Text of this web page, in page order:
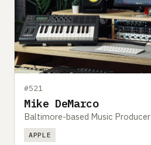
#521
Mike DeMarco
Baltimore-based Music Producer
APPLE